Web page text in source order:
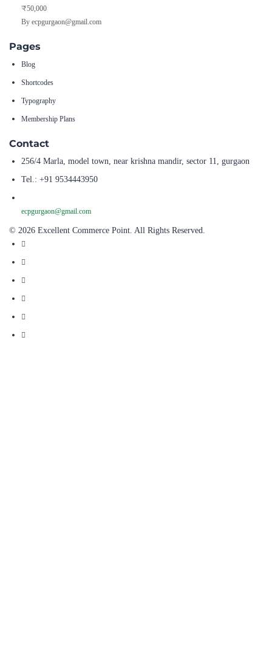
₹50,000
By ecpgurgaon@gmail.com
Pages
Blog
Shortcodes
Typography
Membership Plans
Contact
256/4 Marla, model town, near krishna mandir, sector 11, gurgaon
Tel.: +91 9534443950
ecpgurgaon@gmail.com
© 2026 Excellent Commerce Point. All Rights Reserved.